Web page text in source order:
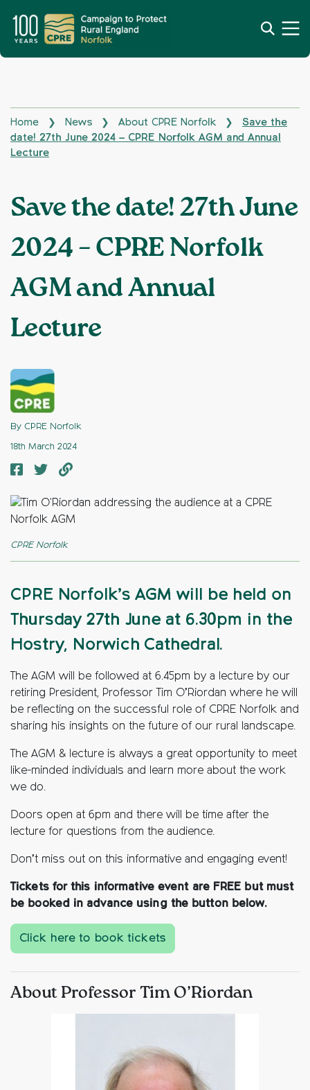
Home ❯ News ❯ About CPRE Norfolk ❯
Save the
date! 27th June 2024 – CPRE Norfolk AGM and Annual
Lecture
Save the date! 27th June
2024 – CPRE Norfolk
AGM and Annual
Lecture
By CPRE Norfolk
18th March 2024
CPRE Norfolk’s AGM will be held on
Thursday 27th June at 6.30pm in the
Hostry, Norwich Cathedral.
The AGM will be followed at 6.45pm by a lecture by our
retiring President, Professor Tim O’Riordan where he will
be reflecting on the successful role of CPRE Norfolk and
sharing his insights on the future of our rural landscape.
The AGM & lecture is always a great opportunity to meet
like-minded individuals and learn more about the work
we do.
Doors open at 6pm and there will be time after the
lecture for questions from the audience.
Don’t miss out on this informative and engaging event!
Tickets for this informative event are FREE but must
be booked in advance using the button below.
Click here to book tickets
About Professor Tim O’Riordan
CPRE Norfolk